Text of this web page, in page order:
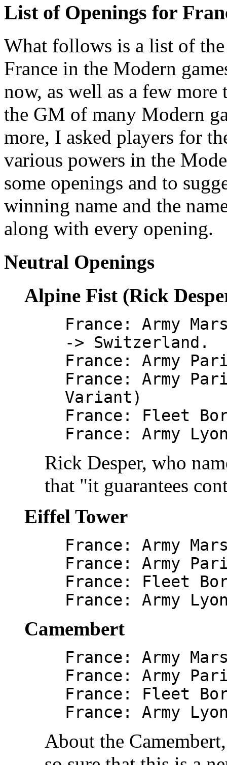
List of Openings for
What follows is a list of
France in the Modern
now, as well as a few
the GM of many Modern
more, I asked players for
various powers in the
some openings and to
winning name and the
along with every opening.
Neutral Openings
Alpine Fist (Rick
France: Army
-> Switzerland.
France: Army
France: Army
Variant)
France: Fleet
France: Army
Rick Desper, who
that "it guarantees
Eiffel Tower
France: Army
France: Army
France: Fleet
France: Army
Camembert
France: Army
France: Army
France: Fleet
France: Army
About the